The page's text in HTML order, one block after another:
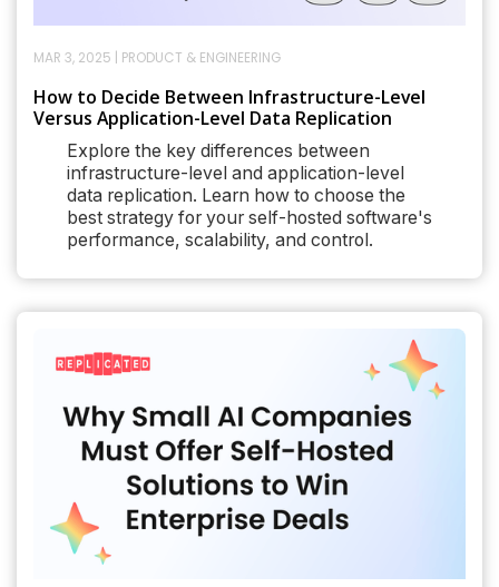
MAR 3, 2025 PRODUCT & ENGINEERING
How to Decide Between Infrastructure-Level
Versus Application-Level Data Replication
Explore the key differences between
infrastructure-level and application-level
data replication. Learn how to choose the
best strategy for your self-hosted software's
performance, scalability, and control.